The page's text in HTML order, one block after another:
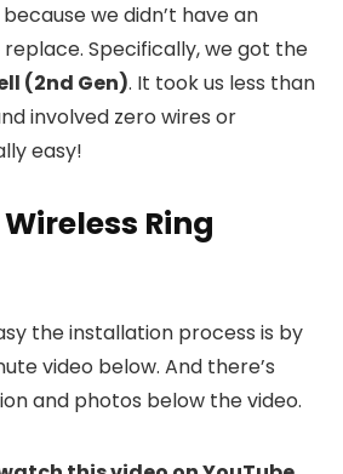
we didn’t have an
Specifically, we got the
(2nd Gen). It took us less than
involved zero wires or
easy!
Ring
the installation process is by
video below. And there’s
and photos below the video.